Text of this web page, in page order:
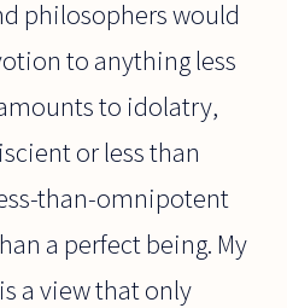
philosophers would
to anything less
to idolatry,
or less than
than-omnipotent
a perfect being. My
a view that only